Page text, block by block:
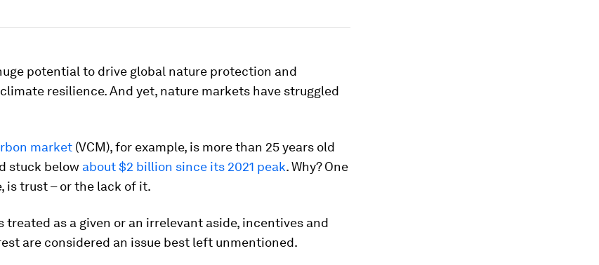
potential to drive global nature protection and
resilience. And yet, nature markets have struggled
market (VCM), for example, is more than 25 years old
stuck below about $2 billion since its 2021 peak. Why? One
is trust – or the lack of it.
treated as a given or an irrelevant aside, incentives and
are considered an issue best left unmentioned.